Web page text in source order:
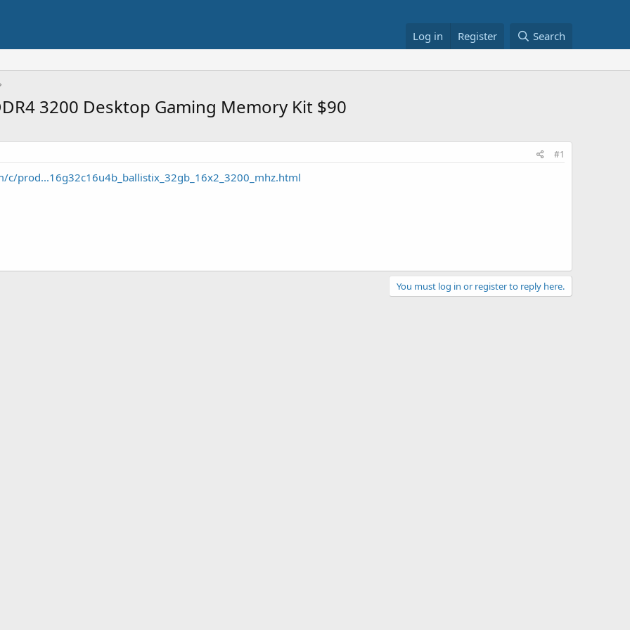
Log in Register Search
3200 Desktop Gaming Memory Kit $90
#1
prod...16g32c16u4b_ballistix_32gb_16x2_3200_mhz.html
You must log in or register to reply here.